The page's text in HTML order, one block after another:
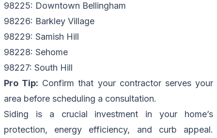
98225: Downtown Bellingham
98226: Barkley Village
98229: Samish Hill
98228: Sehome
98227: South Hill
Pro Tip: Confirm that your contractor serves your
area before scheduling a consultation.
Siding is a crucial investment in your home’s
protection, energy efficiency, and curb appeal.